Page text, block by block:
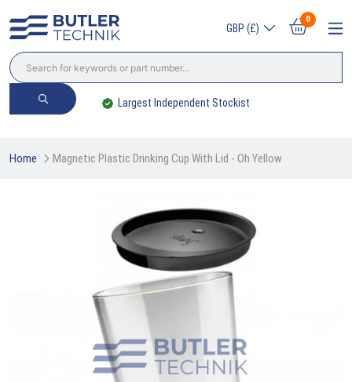
GBP (£)
0
Largest Independent Stockist
Home Magnetic Plastic Drinking Cup With Lid - Oh Yellow